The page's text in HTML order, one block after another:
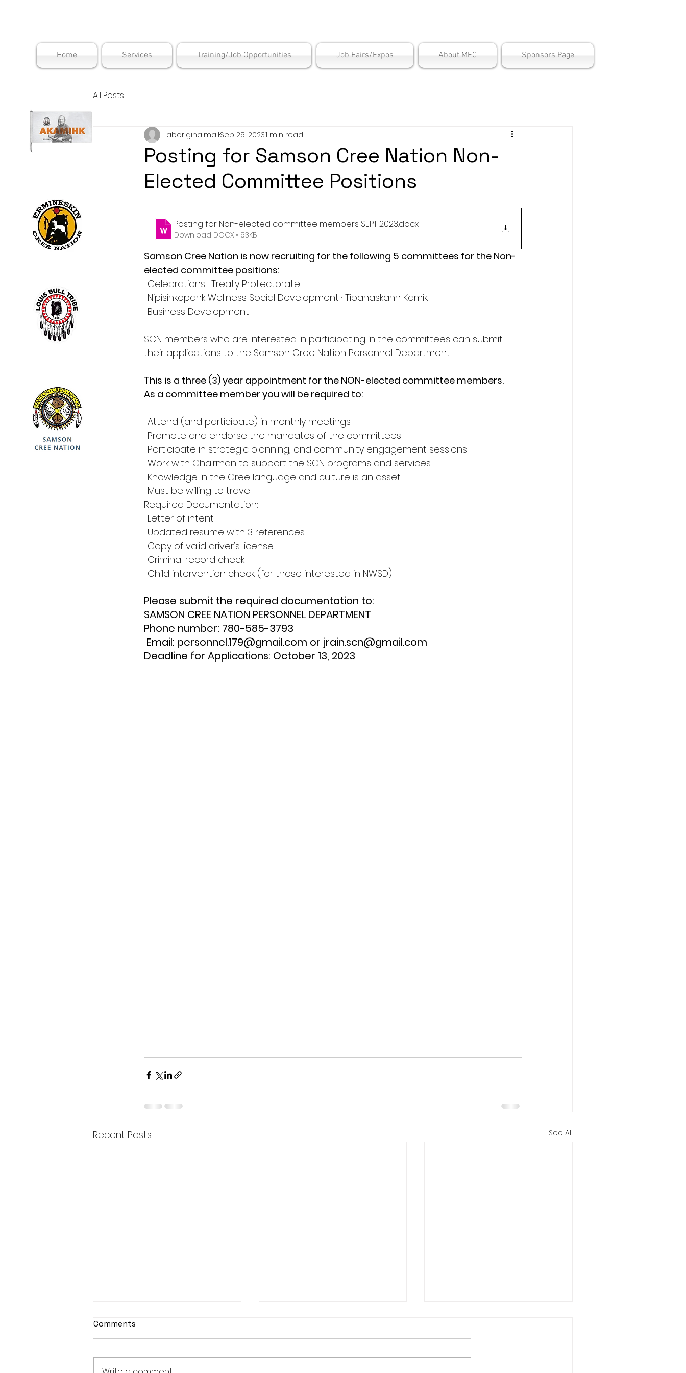
Home Services Training/Job Opportunities Job Fairs/Expos About MEC Sponsors Page
All Posts
Posting for Samson Cree Nation Non-
Elected Committee Positions
aboriginalmallSep 25, 20231 min read
Posting for Non-elected committee members SEPT 2023.docx
Download DOCX • 53KB
Samson Cree Nation is now recruiting for the following 5 committees for the Non-
elected committee positions:
· Celebrations · Treaty Protectorate
· Nipisihkopahk Wellness Social Development · Tipahaskahn Kamik
· Business Development
SCN members who are interested in participating in the committees can submit
their applications to the Samson Cree Nation Personnel Department.
This is a three (3) year appointment for the NON-elected committee members.
As a committee member you will be required to:
· Attend (and participate) in monthly meetings
· Promote and endorse the mandates of the committees
· Participate in strategic planning, and community engagement sessions
· Work with Chairman to support the SCN programs and services
· Knowledge in the Cree language and culture is an asset
· Must be willing to travel
Required Documentation:
· Letter of intent
· Updated resume with 3 references
· Copy of valid driver’s license
· Criminal record check
· Child intervention check (for those interested in NWSD)
Please submit the required documentation to:
SAMSON CREE NATION PERSONNEL DEPARTMENT
Phone number: 780-585-3793
Email: personnel.179@gmail.com or jrain.scn@gmail.com
Deadline for Applications: October 13, 2023
Recent Posts See All
Comments